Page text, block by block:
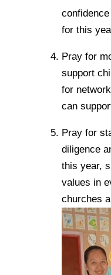
for this
Pray for
support
for
can
Pray for
diligence
this year,
values in
churches